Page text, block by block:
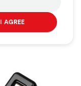
I AGREE